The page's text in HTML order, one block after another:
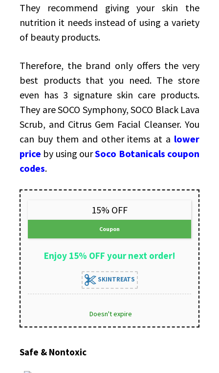
They recommend giving your skin the
nutrition it needs instead of using a variety
of beauty products.
Therefore, the brand only offers the very
best products that you need. The store
even has 3 signature skin care products.
They are SOCO Symphony, SOCO Black Lava
Scrub, and Citrus Gem Facial Cleanser. You
can buy them and other items at a lower
price by using ourSoco Botanicals coupon
codes.
15% OFF
Coupon
Enjoy 15% OFF your next order!
SKINTREATS
Doesn't expire
Safe & Nontoxic